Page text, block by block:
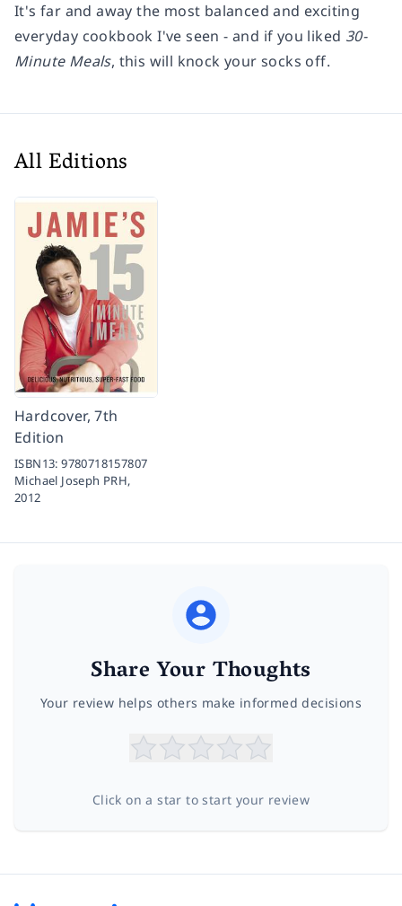
It's far and away the most balanced and exciting
everyday cookbook I've seen - and if you liked 30-
Minute Meals, this will knock your socks off.
All Editions
Hardcover, 7th
Edition
ISBN13:9780718157807
Michael Joseph PRH,
2012
Share Your Thoughts
Your review helps others make informed decisions
Click on a star to start your review